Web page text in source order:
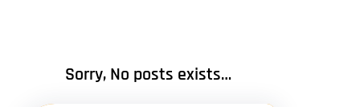
Sorry, No posts exists…